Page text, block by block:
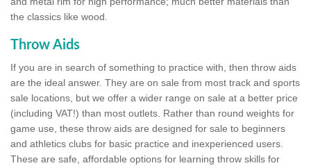
the classics like wood.
Throw Aids
If you are in search of something to practice with, then throw aids
are the ideal answer. They are on sale from most track and sports
sale locations, but we offer a wider range on sale at a better price
(including VAT!) than most outlets. Rather than round weights for
game use, these throw aids are designed for sale to beginners
and athletics clubs for basic practice and inexperienced users.
These are safe, affordable options for learning throw skills for